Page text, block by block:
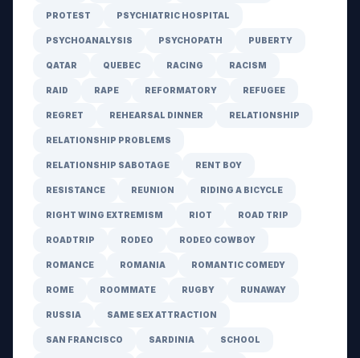
PROTEST PSYCHIATRIC HOSPITAL
PSYCHOANALYSIS PSYCHOPATH PUBERTY
QATAR QUEBEC RACING RACISM
RAID RAPE REFORMATORY REFUGEE
REGRET REHEARSAL DINNER RELATIONSHIP
RELATIONSHIP PROBLEMS
RELATIONSHIP SABOTAGE RENT BOY
RESISTANCE REUNION RIDING A BICYCLE
RIGHT WING EXTREMISM RIOT ROAD TRIP
ROADTRIP RODEO RODEO COWBOY
ROMANCE ROMANIA ROMANTIC COMEDY
ROME ROOMMATE RUGBY RUNAWAY
RUSSIA SAME SEX ATTRACTION
SAN FRANCISCO SARDINIA SCHOOL